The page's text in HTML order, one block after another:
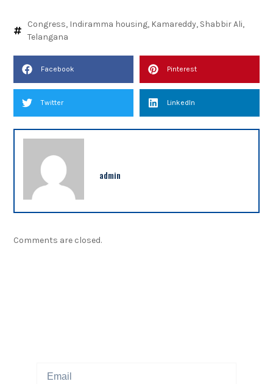
Congress, Indiramma housing, Kamareddy, Shabbir Ali,
Telangana
Facebook Pinterest
Twitter LinkedIn
admin
Comments are closed.